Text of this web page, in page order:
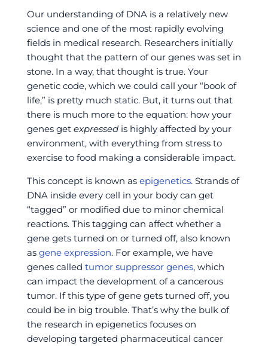
Our understanding of DNA is a relatively new
science and one of the most rapidly evolving
fields in medical research. Researchers initially
thought that the pattern of our genes was set in
stone. In a way, that thought is true. Your
genetic code, which we could call your “book of
life,” is pretty much static. But, it turns out that
there is much more to the equation: how your
genes get expressedis highly affected by your
environment, with everything from stress to
exercise to food making a considerable impact.
This concept is known as epigenetics. Strands of
DNA inside every cell in your body can get
“tagged” or modified due to minor chemical
reactions. This tagging can affect whether a
gene gets turned on or turned off, also known
as gene expression. For example, we have
genes called tumor suppressor genes, which
can impact the development of a cancerous
tumor. If this type of gene gets turned off, you
could be in big trouble. That’s why the bulk of
the research in epigenetics focuses on
developing targeted pharmaceutical cancer